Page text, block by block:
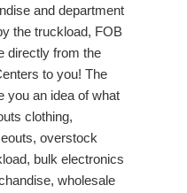
and department
the truckload, FOB
directly from the
to you! The
you an idea of what
clothing,
overstock
bulk electronics
wholesale